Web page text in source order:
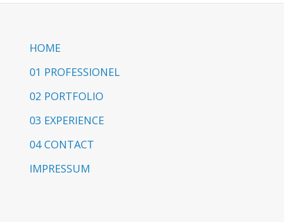
HOME
01 PROFESSIONEL
02 PORTFOLIO
03 EXPERIENCE
04 CONTACT
IMPRESSUM